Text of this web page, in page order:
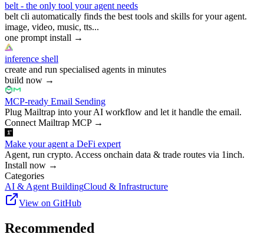
belt - the only tool your agent needs
belt cli automatically finds the best tools and skills for your agent.
image, video, music, tts...
one prompt install →
inference shell
create and run specialised agents in minutes
build now →
MCP-ready Email Sending
Plug Mailtrap into your AI workflow and let it handle the email.
Connect Mailtrap MCP→
Make your agent a DeFi expert
Agent, run crypto. Access onchain data & trade routes via 1inch.
Install now →
Categories
AI & Agent BuildingCloud & Infrastructure
View on GitHub
Recommended